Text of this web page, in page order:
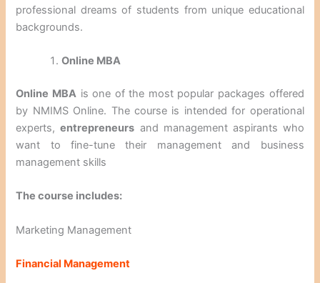
professional dreams of students from unique educational
backgrounds.
Online MBA
Online MBA is one of the most popular packages offered
by NMIMS Online. The course is intended for operational
experts,entrepreneurs and management aspirants who
want to fine-tune their management and business
management skills
The course includes:
Marketing Management
Financial Management